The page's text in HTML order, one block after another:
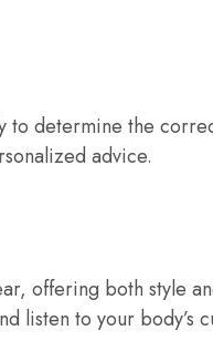
to determine the
advice.
offering both style
listen to your body’s